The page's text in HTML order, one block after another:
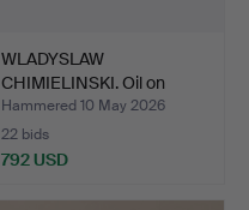
WLADYSLAW
CHIMIELINSKI. Oil on
canvas, sig…
Hammered 10 May 2026
22 bids
792 USD